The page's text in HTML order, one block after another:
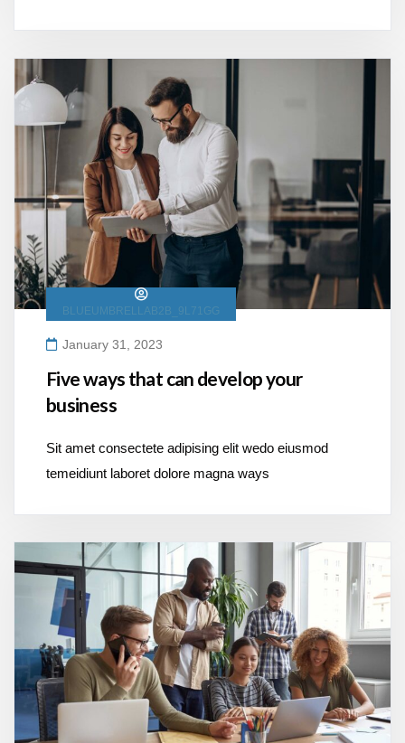
BLUEUMBRELLAB2B_9L71GG
January 31, 2023
Five ways that can develop your
business
Sit amet consectete adipising elit wedo eiusmod
temeidiunt laboret dolore magna ways